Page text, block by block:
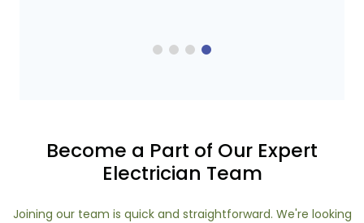
Become a Part of Our Expert
Electrician Team
Joining our team is quick and straightforward. We're looking